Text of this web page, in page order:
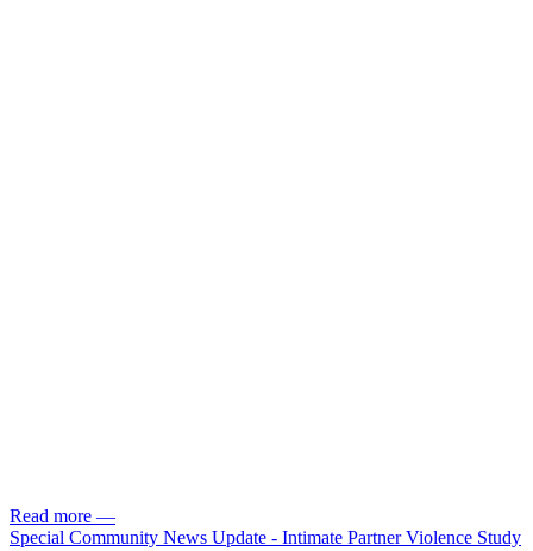
Read more —
Special Community News Update - Intimate Partner Violence Study